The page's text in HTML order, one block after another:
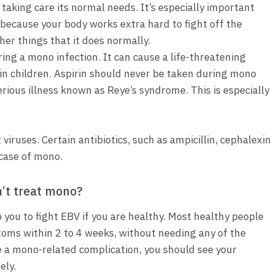
care its normal needs. It’s especially important
your body works extra hard to fight off the
things that it does normally.
a mono infection. It can cause a life-threatening
children. Aspirin should never be taken during mono
illness known as Reye’s syndrome. This is especially
Certain antibiotics, such as ampicillin, cephalexin
of mono.
treat mono?
to fight EBV if you are healthy. Most healthy people
within 2 to 4 weeks, without needing any of the
mono-related complication, you should see your